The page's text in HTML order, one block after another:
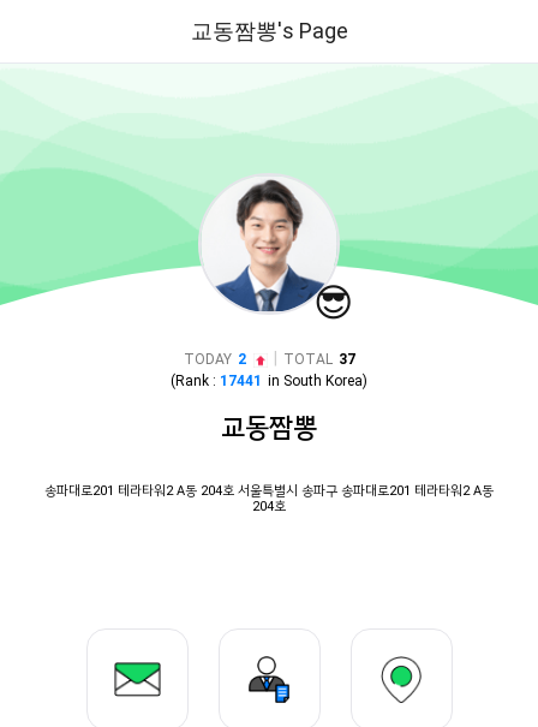
교동짬뽕's Page
😎
TODAY 2 TOTAL 37
(Rank : 17441 in South Korea)
교동짬뽕
송파대로201 테라타워2 A동 204호 서울특별시 송파구 송파대로201 테라타워2 A동
204호